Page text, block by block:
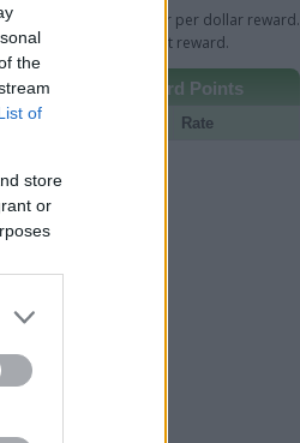
the
of
store
or
indicates percentage or per dollar reward.
indicates fixed amount reward.
Other Reward Points
Portal Rate